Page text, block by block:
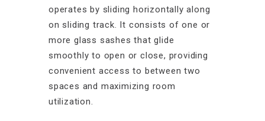
operates by sliding horizontally along
on sliding track. It consists of one or
more glass sashes that glide
smoothly to open or close, providing
convenient access to between two
spaces and maximizing room
utilization.